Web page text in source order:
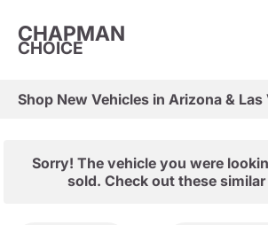
CHAPMAN
CHOICE
Sorry! The vehicle you were
sold. Check out these